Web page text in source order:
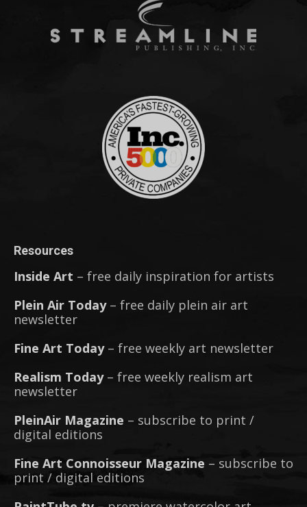
Resources
Inside Art – free daily inspiration for artists
Plein Air Today– free daily plein air art
newsletter
Fine Art Today– free weekly art newsletter
Realism Today– free weekly realism art
newsletter
PleinAir Magazine – subscribe to print /
digital editions
Fine Art Connoisseur Magazine – subscribe to
print / digital editions